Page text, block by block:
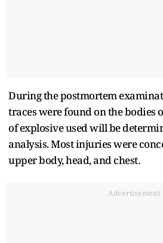
During the postmortem
traces were found on the bodies
of explosive used will be
analysis. Most injuries were
upper body, head, and chest.
Advertisement